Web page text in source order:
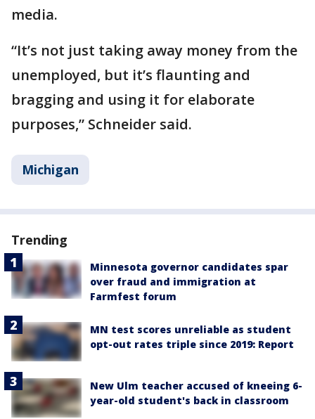
media.
“It’s not just taking away money from the
unemployed, but it’s flaunting and
bragging and using it for elaborate
purposes,” Schneider said.
Michigan
Trending
Minnesota governor candidates spar
over fraud and immigration at
Farmfest forum
MN test scores unreliable as student
opt-out rates triple since 2019: Report
New Ulm teacher accused of kneeing 6-
year-old student's back in classroom